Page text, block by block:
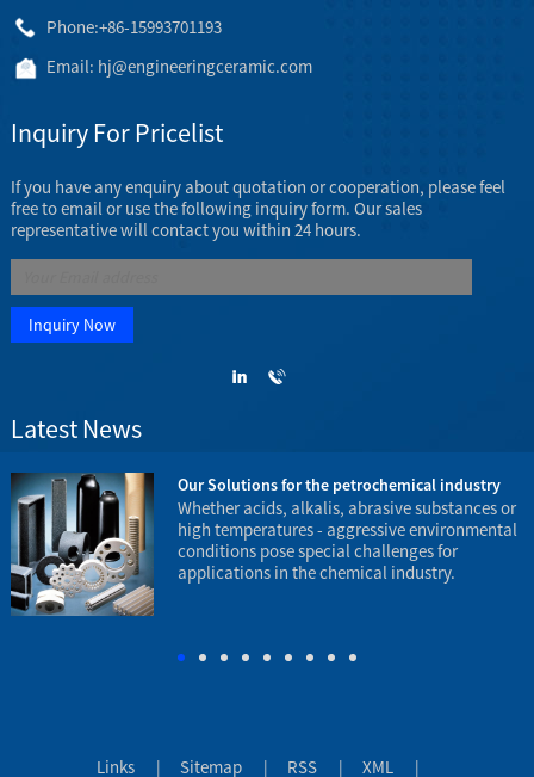
Phone:+86-15993701193
Email: hj@engineeringceramic.com
Inquiry For Pricelist
If you have any enquiry about quotation or cooperation, please feel
free to email or use the following inquiry form. Our sales
representative will contact you within 24 hours.
Latest News
Our Solutions for the petrochemical industry
Whether acids, alkalis, abrasive substances or
high temperatures - aggressive environmental
conditions pose special challenges for
applications in the chemical industry.
Links| Sitemap| RSS| XML |